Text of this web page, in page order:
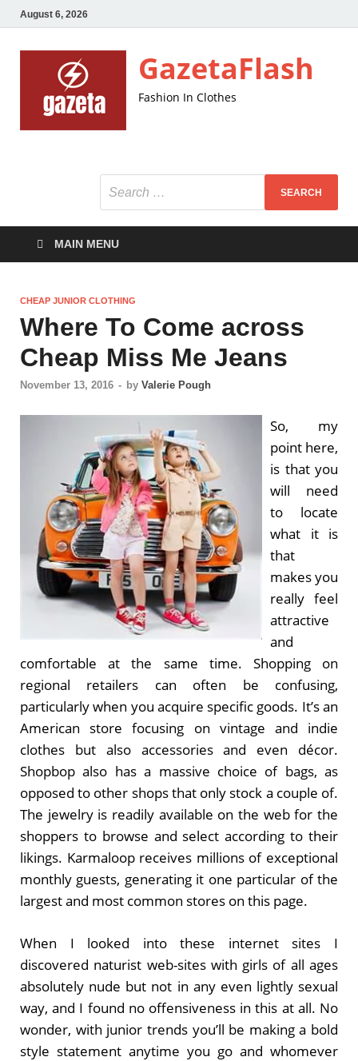
August 6, 2026
GazetaFlash
Fashion In Clothes
MAIN MENU
CHEAP JUNIOR CLOTHING
Where To Come across
Cheap Miss Me Jeans
November 13, 2016 - by Valerie Pough
So, my
point here,
is that you
will need
to locate
what it is
that
makes you
really feel
attractive
and
comfortable at the same time. Shopping on
regional retailers can often be confusing,
particularly when you acquire specific goods. It’s an
American store focusing on vintage and indie
clothes but also accessories and even décor.
Shopbop also has a massive choice of bags, as
opposed to other shops that only stock a couple of.
The jewelry is readily available on the web for the
shoppers to browse and select according to their
likings. Karmaloop receives millions of exceptional
monthly guests, generating it one particular of the
largest and most common stores on this page.
When I looked into these internet sites I
discovered naturist web-sites with girls of all ages
absolutely nude but not in any even lightly sexual
way, and I found no offensiveness in this at all. No
wonder, with junior trends you’ll be making a bold
style statement anytime you go and whomever